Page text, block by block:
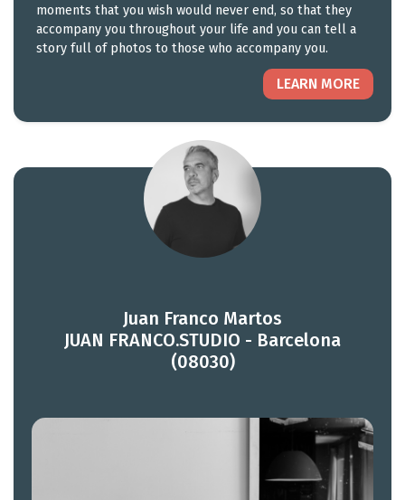
moments that you wish would never end, so that they
accompany you throughout your life and you can tell a
story full of photos to those who accompany you.
LEARN MORE
Juan Franco Martos
JUAN FRANCO.STUDIO - Barcelona
(08030)